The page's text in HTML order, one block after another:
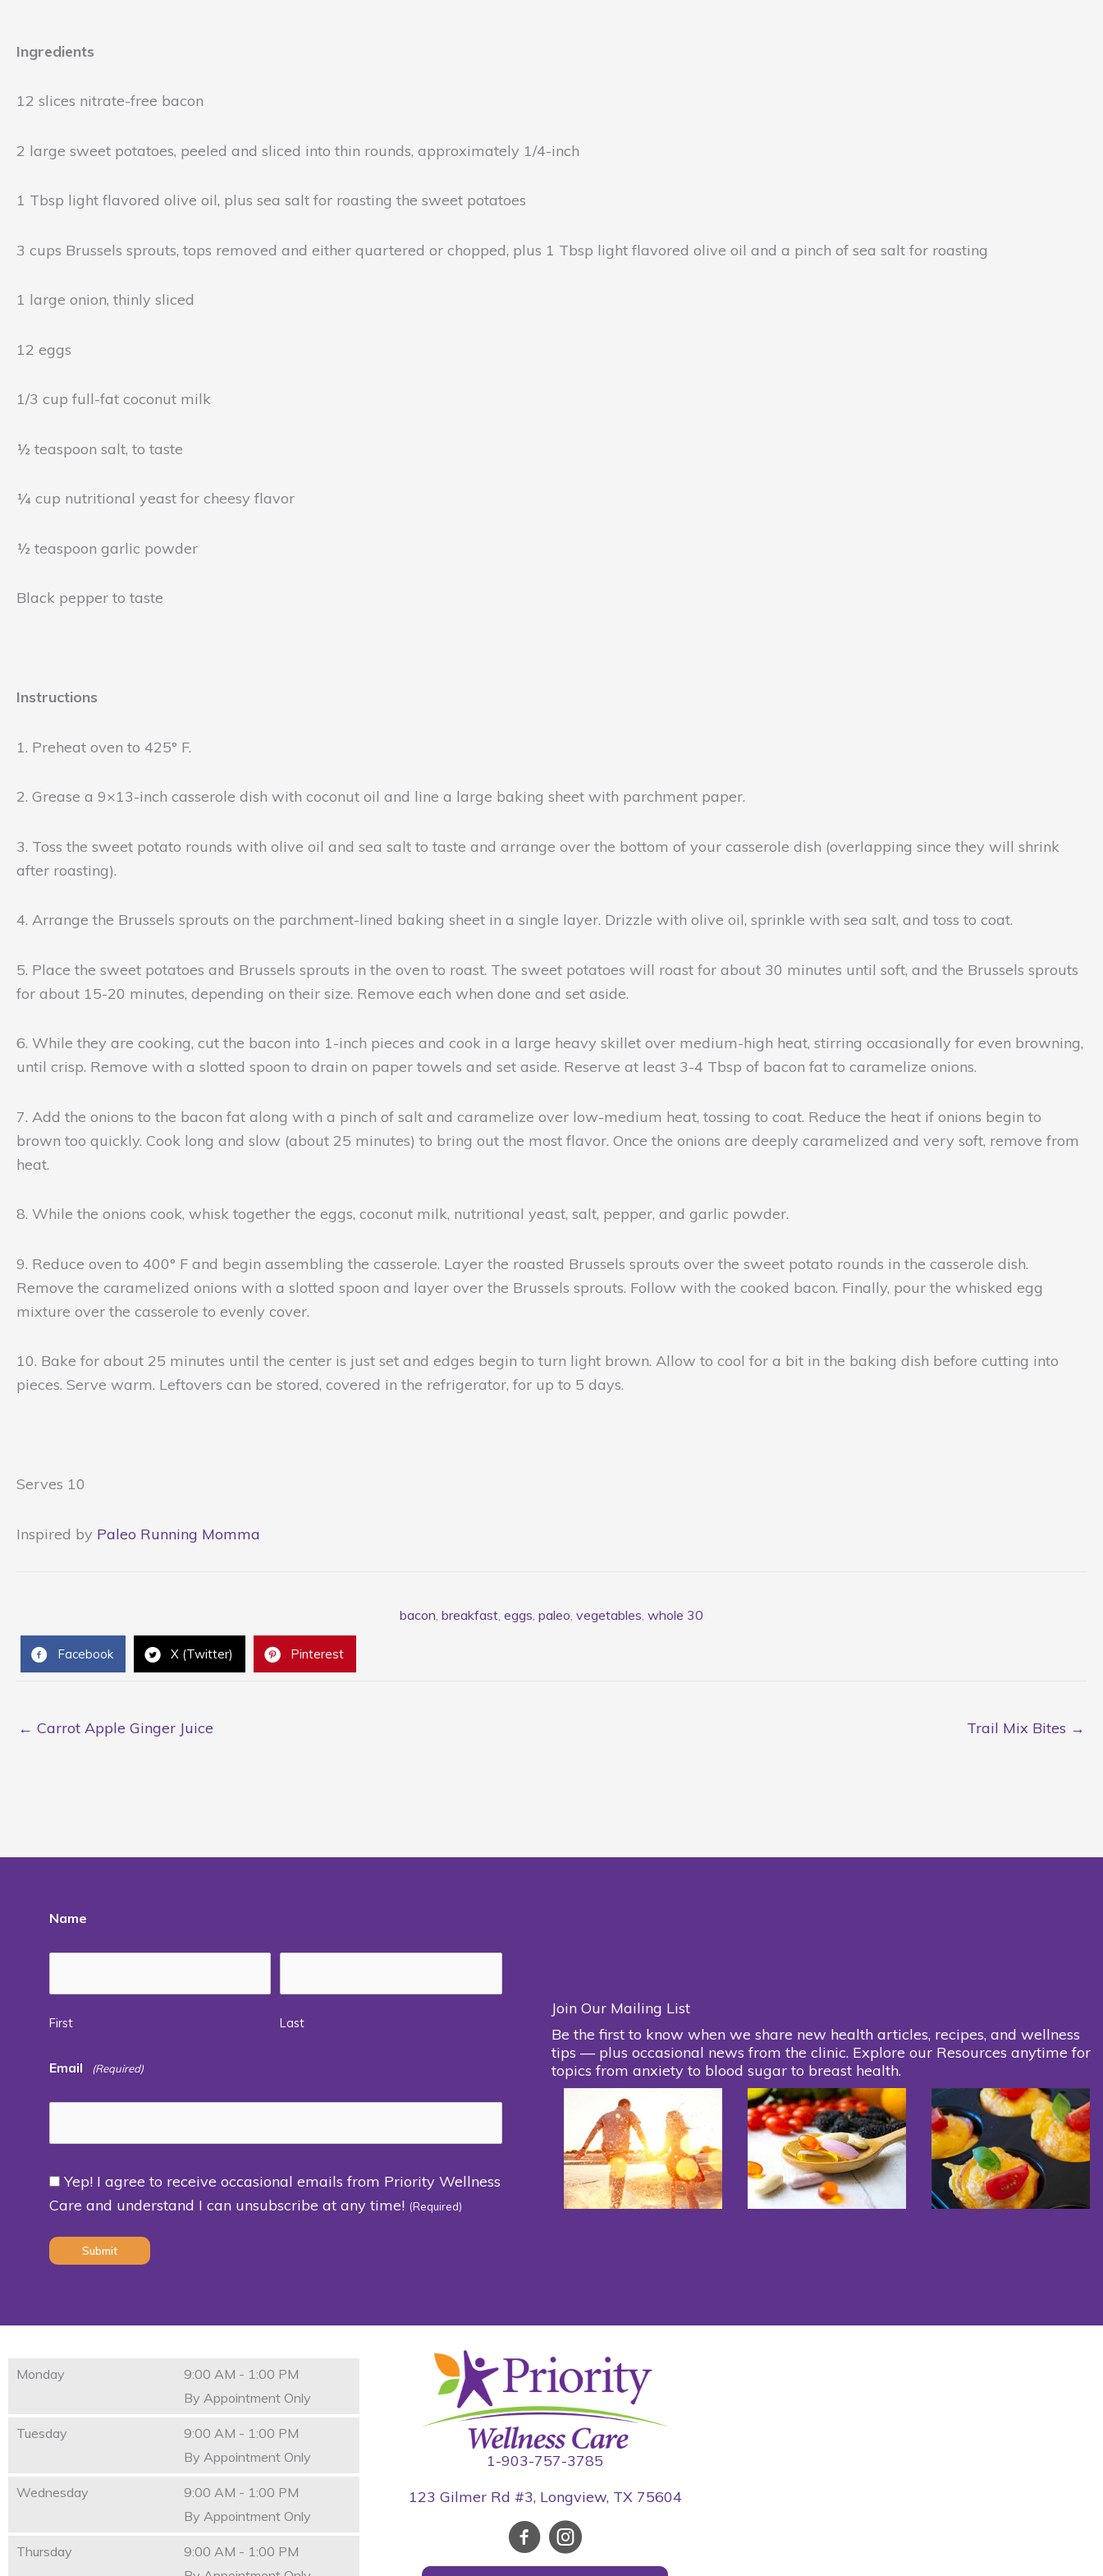
Ingredients
12 slices nitrate-free bacon
2 large sweet potatoes, peeled and sliced into thin rounds, approximately 1/4-inch
1 Tbsp light flavored olive oil, plus sea salt for roasting the sweet potatoes
3 cups Brussels sprouts, tops removed and either quartered or chopped, plus 1 Tbsp light flavored olive oil and a pinch of sea salt for roasting
1 large onion, thinly sliced
12 eggs
1/3 cup full-fat coconut milk
½ teaspoon salt, to taste
¼ cup nutritional yeast for cheesy flavor
½ teaspoon garlic powder
Black pepper to taste
Instructions
1. Preheat oven to 425° F.
2. Grease a 9×13-inch casserole dish with coconut oil and line a large baking sheet with parchment paper.
3. Toss the sweet potato rounds with olive oil and sea salt to taste and arrange over the bottom of your casserole dish (overlapping since they will shrink
after roasting).
4. Arrange the Brussels sprouts on the parchment-lined baking sheet in a single layer. Drizzle with olive oil, sprinkle with sea salt, and toss to coat.
5. Place the sweet potatoes and Brussels sprouts in the oven to roast. The sweet potatoes will roast for about 30 minutes until soft, and the Brussels sprouts
for about 15-20 minutes, depending on their size. Remove each when done and set aside.
6. While they are cooking, cut the bacon into 1-inch pieces and cook in a large heavy skillet over medium-high heat, stirring occasionally for even browning,
until crisp. Remove with a slotted spoon to drain on paper towels and set aside. Reserve at least 3-4 Tbsp of bacon fat to caramelize onions.
7. Add the onions to the bacon fat along with a pinch of salt and caramelize over low-medium heat, tossing to coat. Reduce the heat if onions begin to
brown too quickly. Cook long and slow (about 25 minutes) to bring out the most flavor. Once the onions are deeply caramelized and very soft, remove from
heat.
8. While the onions cook, whisk together the eggs, coconut milk, nutritional yeast, salt, pepper, and garlic powder.
9. Reduce oven to 400° F and begin assembling the casserole. Layer the roasted Brussels sprouts over the sweet potato rounds in the casserole dish.
Remove the caramelized onions with a slotted spoon and layer over the Brussels sprouts. Follow with the cooked bacon. Finally, pour the whisked egg
mixture over the casserole to evenly cover.
10. Bake for about 25 minutes until the center is just set and edges begin to turn light brown. Allow to cool for a bit in the baking dish before cutting into
pieces. Serve warm. Leftovers can be stored, covered in the refrigerator, for up to 5 days.
Serves 10
Inspired by Paleo Running Momma
bacon, breakfast, eggs, paleo, vegetables, whole 30
Facebook X (Twitter) Pinterest
← Carrot Apple Ginger Juice Trail Mix Bites →
Name
First Last
Email (Required)
Consent
Yep! I agree to receive occasional emails from Priority Wellness
Care and understand I can unsubscribe at any time! (Required)
Join Our Mailing List
Be the first to know when we share new health articles, recipes, and wellness
tips — plus occasional news from the clinic. Explore our Resources anytime for
topics from anxiety to blood sugar to breast health.
Monday
9:00 AM - 1:00 PM
By Appointment Only
Tuesday
9:00 AM - 1:00 PM
By Appointment Only
Wednesday
9:00 AM - 1:00 PM
By Appointment Only
Thursday
9:00 AM - 1:00 PM
1-903-757-3785
123 Gilmer Rd #3, Longview, TX 75604